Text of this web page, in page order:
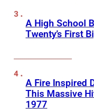
A High School
Twenty’s First
A Fire Inspired
This Massive
1977